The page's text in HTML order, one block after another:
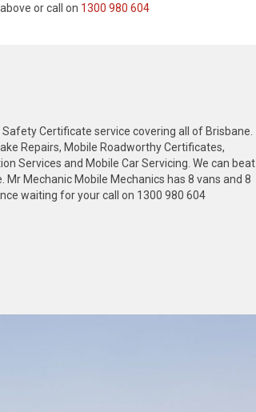
or call on 1300 980 604
Certificate service covering all of Brisbane.
Repairs, Mobile Roadworthy Certificates,
Services and Mobile Car Servicing. We can beat
Mechanic Mobile Mechanics has 8 vans and 8
waiting for your call on 1300 980 604